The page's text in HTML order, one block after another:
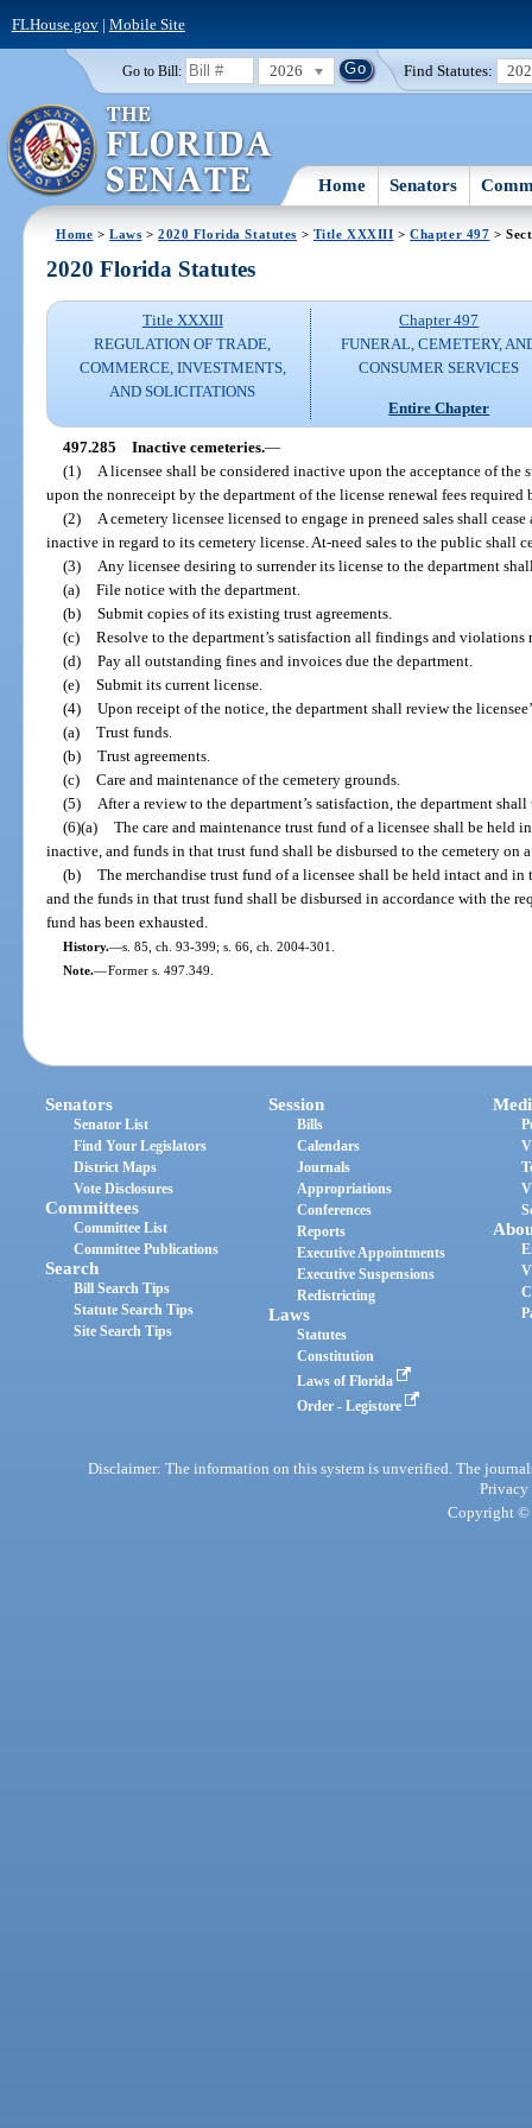
FLHouse.gov| Mobile Site
Go to Bill: 2026 Find Statutes:
Home Senators
Home >Laws >2020 Florida Statutes > Title XXXIII >Chapter 497 >
2020 Florida Statutes
Title XXXIII
REGULATION OF TRADE,
COMMERCE, INVESTMENTS,
AND SOLICITATIONS
Chapter 497
FUNERAL, CEMETERY,
CONSUMER SERVICES
Entire Chapter
497.285 Inactive cemeteries.—
(1)
A licensee shall be considered inactive upon the acceptance of the
upon the nonreceipt by the department of the license renewal fees required
(2)
A cemetery licensee licensed to engage in preneed sales shall
inactive in regard to its cemetery license. At-need sales to the public shall
(3)
Any licensee desiring to surrender its license to the department
(a) File notice with the department.
(b) Submit copies of its existing trust agreements.
(c) Resolve to the department’s satisfaction all findings and
(d) Pay all outstanding fines and invoices due the department.
(e) Submit its current license.
(4) Upon receipt of the notice, the department shall review the
(a) Trust funds.
(b) Trust agreements.
(c) Care and maintenance of the cemetery grounds.
(5)
After a review to the department’s satisfaction, the department
(6)(a) The care and maintenance trust fund of a licensee shall be held
inactive, and funds in that trust fund shall be disbursed to the cemetery on
(b) The merchandise trust fund of a licensee shall be held intact and in
and the funds in that trust fund shall be disbursed in accordance with the
fund has been exhausted.
History.—s. 85, ch. 93-399; s. 66, ch. 2004-301.
Note.—Former s. 497.349.
Senators
Senator List
Find Your Legislators
District Maps
Vote Disclosures
Committees
Committee List
Committee Publications
Search
Bill Search Tips
Statute Search Tips
Site Search Tips
Session
Bills
Calendars
Journals
Appropriations
Conferences
Reports
Executive Appointments
Executive Suspensions
Redistricting
Laws
Statutes
Constitution
Laws of Florida
Order - Legistore
Disclaimer: The information on this system is unverified. The
Privacy
Copyright ©